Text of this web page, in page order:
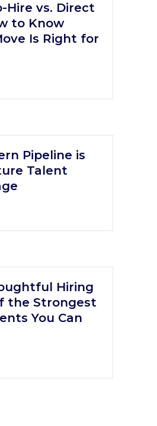
Hire vs. Direct
to Know
Is Right for
Pipeline is
Talent
Hiring
the Strongest
You Can